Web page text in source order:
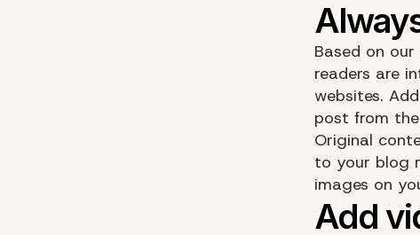
Based on
readers are
websites.
post from
Original
to your blog
images on